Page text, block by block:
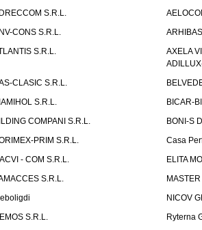
S.R.L.
CONS S.R.L.
S.R.L.
AXELA
CLASIC S.R.L.
S.R.L.
BICAR-
COMPANI S.R.L.
BONI-S
PRIM S.R.L.
Casa
- COM S.R.L.
ELITA
S.R.L.
NICOV
S.R.L.
Ryterna